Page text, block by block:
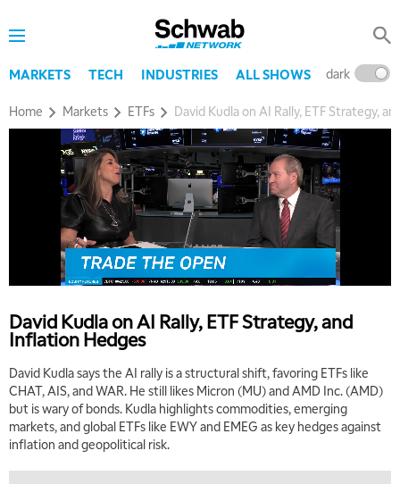
MARKETS TECH INDUSTRIES ALL SHOWS dark
Home Markets ETFs David Kudla on AI Rally, ETF Strategy,
David Kudla on AI Rally, ETF Strategy, and
Inflation Hedges
David Kudla says the AI rally is a structural shift, favoring ETFs like
CHAT, AIS, and WAR. He still likes Micron (MU) and AMD Inc. (AMD)
but is wary of bonds. Kudla highlights commodities, emerging
markets, and global ETFs like EWY and EMEG as key hedges against
inflation and geopolitical risk.